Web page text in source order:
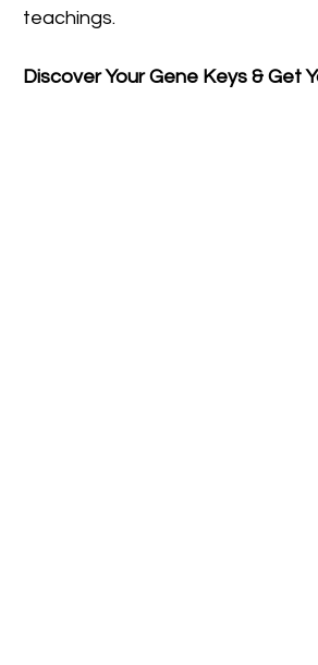
teachings.
Discover Your Gene Keys & Get